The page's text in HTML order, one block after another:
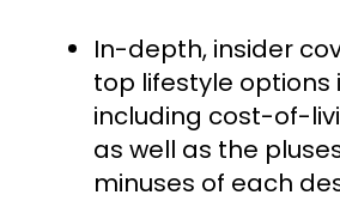
In-depth, insider
top lifestyle options
including cost-of-
as well as the
minuses of each